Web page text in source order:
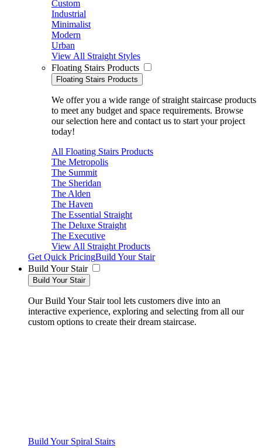
Custom
Industrial
Minimalist
Modern
Urban
View All Straight Styles
Floating Stairs Products
Floating Stairs Products
We offer you a wide range of straight staircase products
to meet any budget and space requirements. Browse
our selection here and contact us to start your project
today!
All Floating Stairs Products
The Metropolis
The Summit
The Sheridan
The Alden
The Haven
The Essential Straight
The Deluxe Straight
The Executive
View All Straight Products
Get Quick PricingBuild Your Stair
Build Your Stair
Build Your Stair
Our Build Your Stair tool lets customers dive into an
interactive experience, exploring and selecting from all our
custom options to create their dream staircase.
Build Your Spiral Stairs